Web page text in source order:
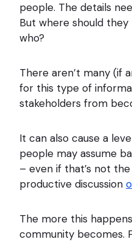
people. The details
But where should
who?
There aren’t many (if
for this type of
stakeholders from
It can also cause a
people may assume
– even if that’s not
productive discussion
The more this
community becomes.